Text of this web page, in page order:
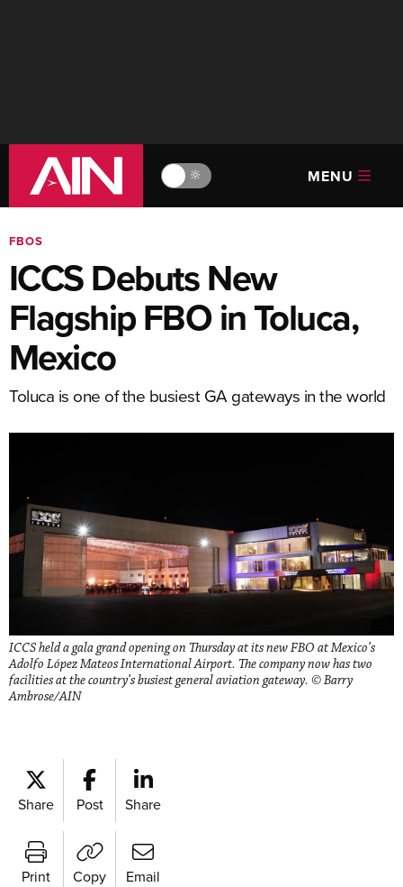
🔆 MENU
FBOS
ICCS Debuts New
Flagship FBO in Toluca,
Mexico
Toluca is one of the busiest GA gateways in the world
ICCS held a gala grand opening on Thursday at its new FBO at Mexico’s
Adolfo López Mateos International Airport. The company now has two
facilities at the country’s busiest general aviation gateway. © Barry
Ambrose/AIN
Share Post Share
Print Copy Email